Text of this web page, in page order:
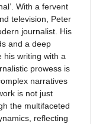
With a fervent
television, Peter
journalist. His
and a deep
his writing with a
prowess is
narratives
is not just
the multifaceted
reflecting